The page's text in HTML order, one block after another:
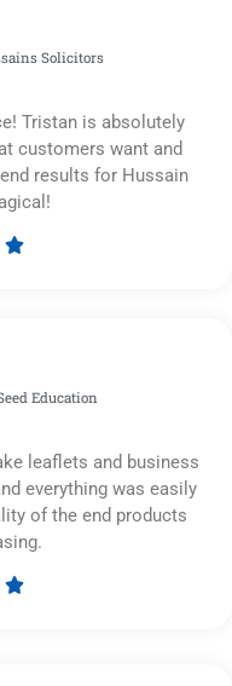
Solicitors
Tristan is absolutely
customers want and
results for Hussain

Education
leaflets and business
everything was easily
of the end products
